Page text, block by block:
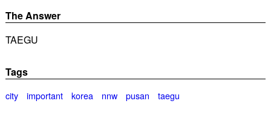
The Answer
TAEGU
Tags
city important korea nnw pusan taegu